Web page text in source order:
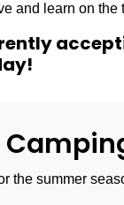
and learn on the
the summer